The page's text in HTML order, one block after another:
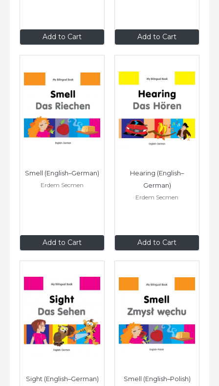
Add to Cart
$9.95 Add to Cart
$9.95
Add to Cart
Smell (English–German)
Erdem Secmen
$9.95 Add to Cart
Hearing (English–
German)
Erdem Secmen
$9.95
Sight (English–German)
Smell (English–Polish)